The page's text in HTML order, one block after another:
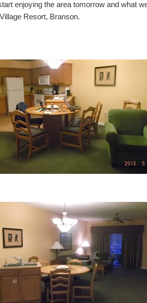
enjoying the area tomorrow and what
Resort, Branson.